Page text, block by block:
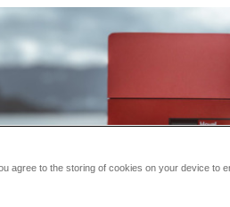
agree to the storing of cookies on your device to